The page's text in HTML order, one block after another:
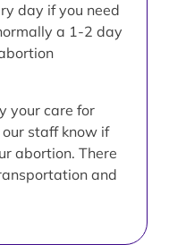
day if you need
a 1-2 day
your care for
staff know if
abortion. There
and